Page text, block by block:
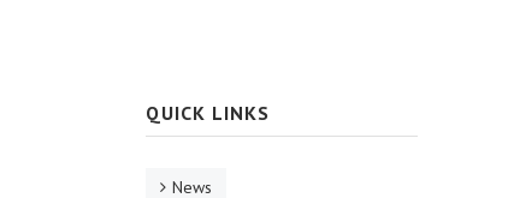
QUICK LINKS
News